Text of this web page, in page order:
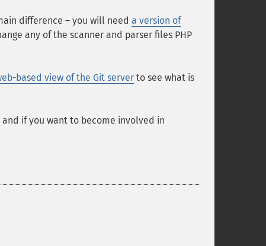
difference – you will need a version of
any of the scanner and parser files PHP
based view of the Git server to see what is
if you want to become involved in